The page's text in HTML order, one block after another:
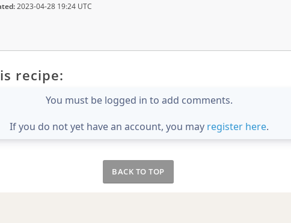
2023-04-28 19:24 UTC
recipe:
You must be logged in to add comments.
If you do not yet have an account, you may register here.
BACK TO TOP